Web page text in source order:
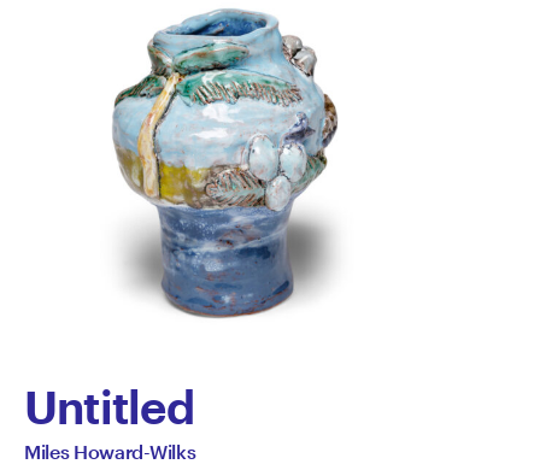
Untitled
by
All
Miles Howard-Wilks